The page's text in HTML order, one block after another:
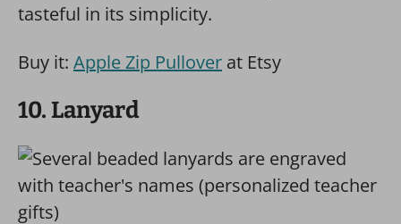
tasteful in its simplicity.
Buy it: Apple Zip Pullover at Etsy
10. Lanyard